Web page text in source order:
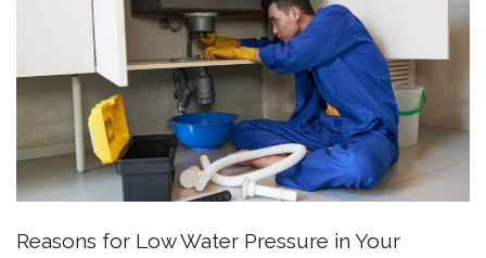
Reasons for Low Water Pressure in Your